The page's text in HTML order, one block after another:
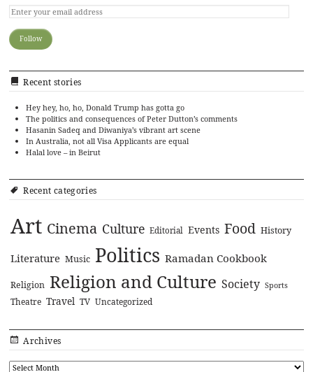
Recent stories
Hey hey, ho, ho, Donald Trump has gotta go
The politics and consequences of Peter Dutton’s comments
Hasanin Sadeq and Diwaniya’s vibrant art scene
In Australia, not all Visa Applicants are equal
Halal love – in Beirut
Recent categories
Art Cinema Culture Editorial Events Food History
Literature Music Politics Ramadan Cookbook
Religion Religion and Culture Society Sports
Theatre Travel TV Uncategorized
Archives